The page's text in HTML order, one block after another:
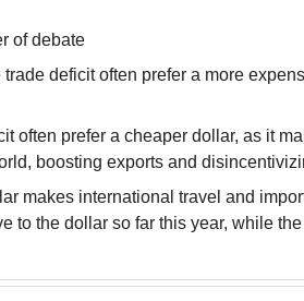
of debate
deficit often prefer a more
often prefer a cheaper dollar, as it
boosting exports and
makes international travel and
to the dollar so far this year, while